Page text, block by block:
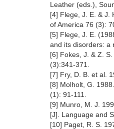
Leather (eds.),
[4] Flege, J. E. & J.
of America 76 (3):
[5] Flege, J. E.
and its disorders: a
[6] Fokes, J. & Z.
(3):341-371.
[7] Fry, D. B. et al.
[8] Molholt, G.
(1): 91-111.
[9] Munro, M. J.
[J]. Language and
[10] Paget, R. S.